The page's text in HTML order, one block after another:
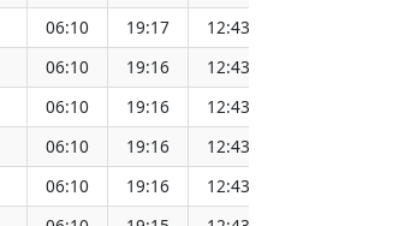
06:10 19:17 12:43
06:10 19:16 12:43
06:10 19:16 12:43
06:10 19:16 12:43
06:10 19:16 12:43